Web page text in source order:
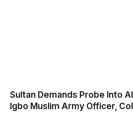
Sultan Demands Probe Into
Igbo Muslim Army Officer,